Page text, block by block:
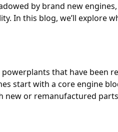
by brand new
In this blog, we’ll explore
that have been
start with a core engine
new or remanufactured